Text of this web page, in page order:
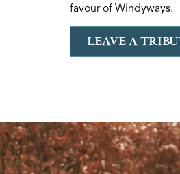
favour of Windyways.
LEAVE A